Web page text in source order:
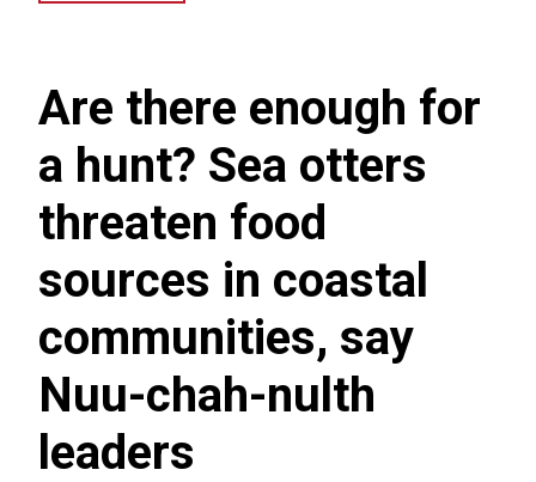
Are there enough for
a hunt? Sea otters
threaten food
sources in coastal
communities, say
Nuu-chah-nulth
leaders